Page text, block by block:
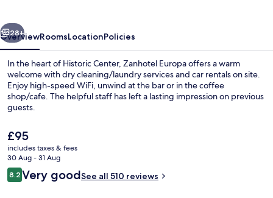
Next
28+
OverviewRoomsLocationPolicies
In the heart of Historic Center, Zanhotel Europa offers a warm
welcome with dry cleaning/laundry services and car rentals on site.
Enjoy high-speed WiFi, unwind at the bar or in the coffee
shop/cafe. The helpful staff has left a lasting impression on previous
guests.
The
current
price
is
£95
£95
includes taxes & fees
30 Aug - 31 Aug
Reviews
8.28.2 out of 10
Very goodSee all 510 reviews